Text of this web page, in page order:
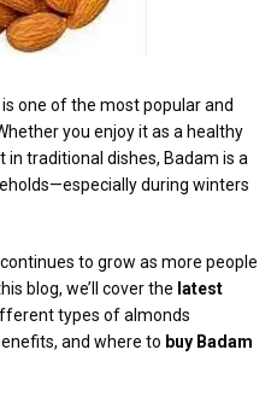
one of the most popular and
you enjoy it as a healthy
in traditional dishes, Badam is a
during winters
to grow as more people
blog, we’ll cover the latest
types of almonds
and where to buy Badam